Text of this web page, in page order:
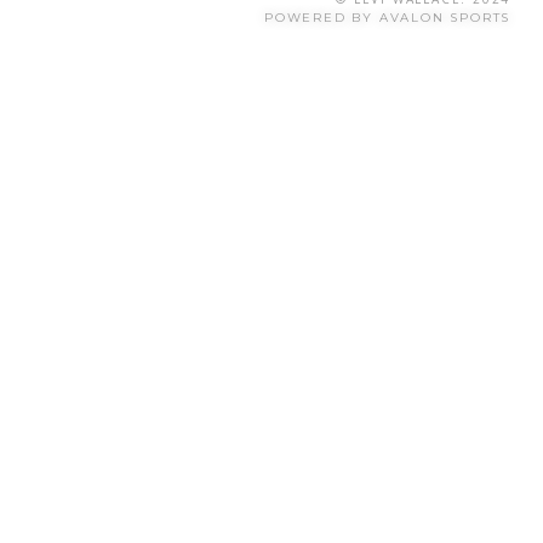
POWERED BY AVALON SPORTS